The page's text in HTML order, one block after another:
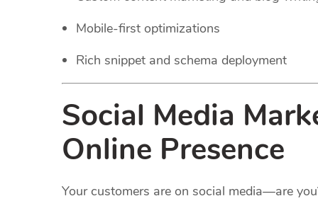
Mobile-first optimizations
Rich snippet and schema deployment
Social Media
Online Presence
Your customers are on social media—are